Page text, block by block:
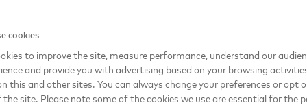
been the anchor of a lot of African-American
intellectual capital that’s there and them at the center
the co-founder of Pathway OZ and its director of
solutions in our backyard.”
cookies
to improve the site, measure performance, understand our
and provide you with advertising based on your browsing
this and other sites. You can always change your preferences or opt
site. Please note some of the cookies we use are essential for the